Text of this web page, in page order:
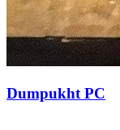
Dumpukht PC